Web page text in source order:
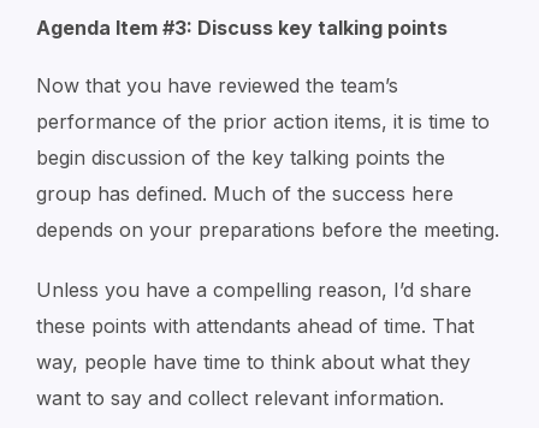
Agenda Item #3: Discuss key talking points
Now that you have reviewed the team’s
performance of the prior action items, it is time to
begin discussion of the key talking points the
group has defined. Much of the success here
depends on your preparations before the meeting.
Unless you have a compelling reason, I’d share
these points with attendants ahead of time. That
way, people have time to think about what they
want to say and collect relevant information.